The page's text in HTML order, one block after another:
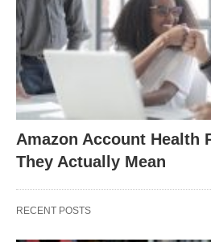
Amazon Account Health
They Actually Mean
RECENT POSTS